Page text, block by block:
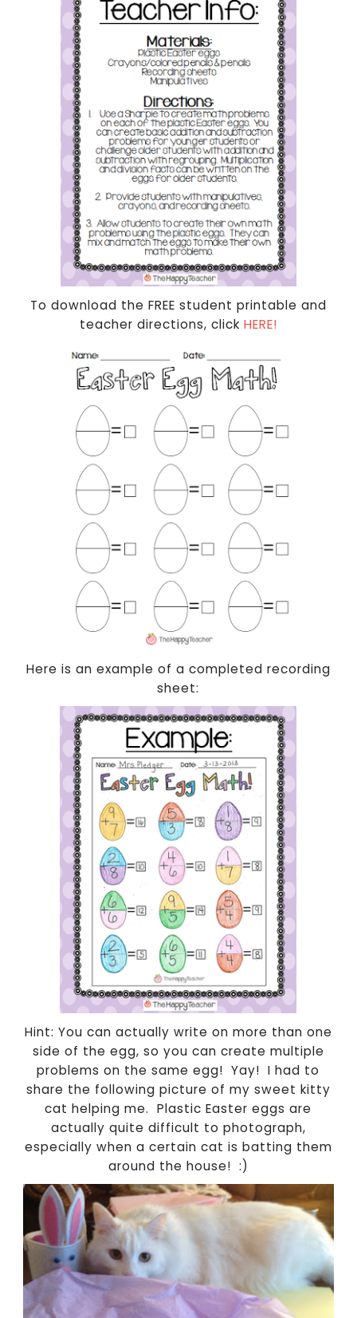
To download the FREE student printable and
teacher directions, click HERE!
Here is an example of a completed recording
sheet:
Hint: You can actually write on more than one
side of the egg, so you can create multiple
problems on the same egg! Yay! I had to
share the following picture of my sweet kitty
cat helping me. Plastic Easter eggs are
actually quite difficult to photograph,
especially when a certain cat is batting them
around the house! :)